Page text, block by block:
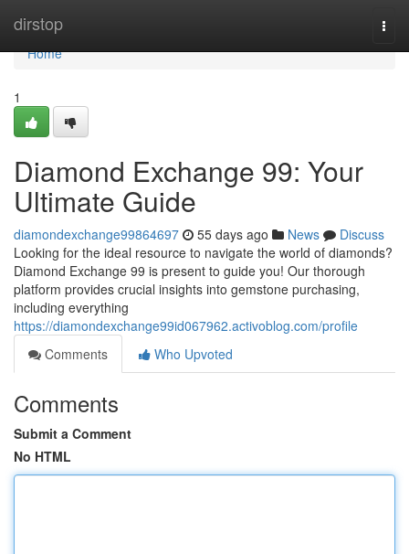
dirstop
Home
Home
1
Diamond Exchange 99: Your
Ultimate Guide
diamondexchange99864697 55 days ago News
Discuss
Looking for the ideal resource to navigate the world of diamonds?
Diamond Exchange 99 is present to guide you! Our thorough
platform provides crucial insights into gemstone purchasing,
including everything
https://diamondexchange99id067962.activoblog.com/profile
Comments
Who Upvoted
Comments
Submit a Comment
No HTML